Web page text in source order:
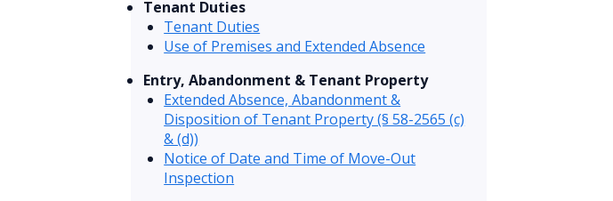
Tenant Duties
Tenant Duties
Use of Premises and Extended Absence
Entry, Abandonment & Tenant Property
Extended Absence, Abandonment &
Disposition of Tenant Property (§ 58-2565 (c)
& (d))
Notice of Date and Time of Move-Out
Inspection